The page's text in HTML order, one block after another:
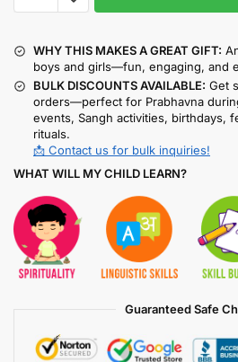
WHY THIS MAKES A GREAT GIFT:
boys and girls—fun, engaging, and
BULK DISCOUNTS AVAILABLE: Get
orders—perfect for Prabhavna
events, Sangh activities, birthdays,
rituals.
📩 Contact us for bulk inquiries!
WHAT WILL MY CHILD LEARN?
Guaranteed Safe